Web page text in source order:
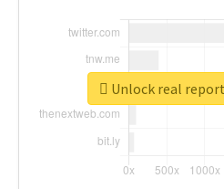
Unlock real